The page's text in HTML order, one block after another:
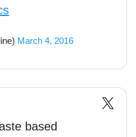
March 4, 2016
based